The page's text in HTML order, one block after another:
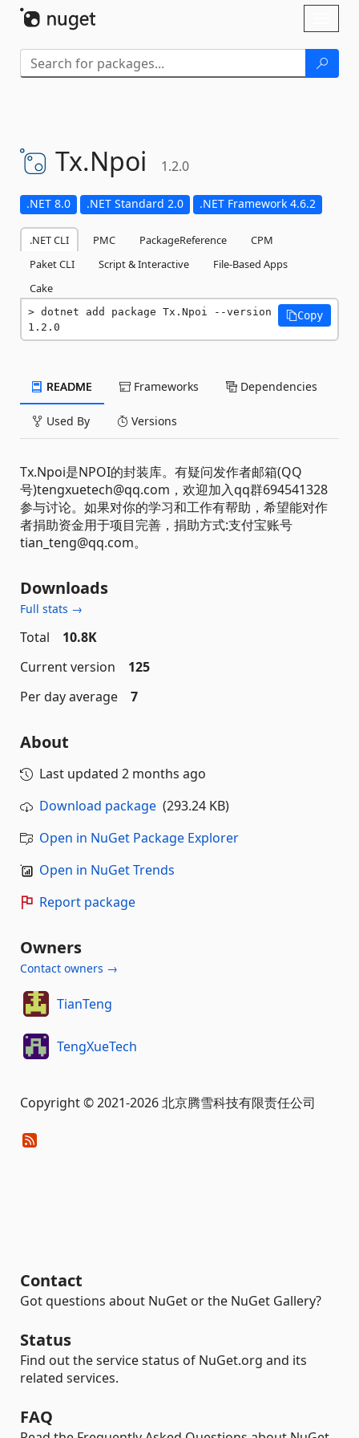
Tx.Npoi 1.2.0
.NET 8.0 .NET Standard 2.0 .NET Framework 4.6.2
.NET CLI PMC PackageReference
CPM
Paket CLI
Script & Interactive
File-Based Apps
Cake
dotnet add package Tx.Npoi --version
1.2.0
Copy
README Frameworks Dependencies
Used By Versions
Tx.Npoi是NPOI的封装库。有疑问发作者邮箱(QQ
号)tengxuetech@qq.com，欢迎加入qq群694541328
参与讨论。如果对你的学习和工作有帮助，希望能对作
者捐助资金用于项目完善，捐助方式:支付宝账号
tian_teng@qq.com。
Downloads
Full stats →
Total
10.8K
Current version
125
Per day average
7
About
Last updated 2 months ago
Download package (293.24 KB)
Open in NuGet Package Explorer
Open in NuGet Trends
Report package
Owners
Contact owners →
TianTeng
TengXueTech
Copyright © 2021-2026 北京腾雪科技有限责任公司
Contact
Got questions about NuGet or the NuGet Gallery?
Status
Find out the service status of NuGet.org and its
related services.
FAQ